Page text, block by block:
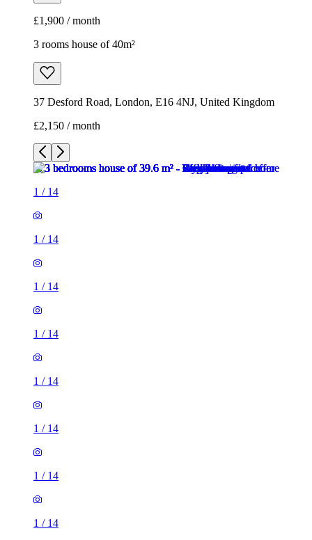
£1,900 / month
3 rooms house of 40m²
37 Desford Road, London, E16 4NJ, United Kingdom
£2,150 / month
1 / 14
1 / 14
1 / 14
1 / 14
1 / 14
1 / 14
1 / 14
1 / 14